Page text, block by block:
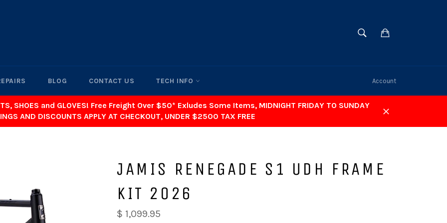
SEARCH
BLOG CONTACT US TECH INFO Account
SHOES and GLOVES! Free Freight Over $50* Exludes Some Items, MIDNIGHT FRIDAY TO SUNDAY
AND DISCOUNTS APPLY AT CHECKOUT, UNDER $2500 TAX FREE
JAMIS RENEGADE S1 UDH FRAME
KIT 2026
$ 1,099.95